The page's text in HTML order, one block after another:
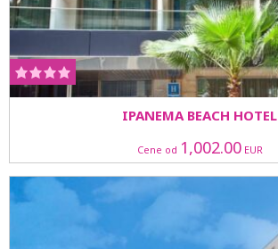
IPANEMA BEACH HOTEL
Cene od 1,002.00EUR